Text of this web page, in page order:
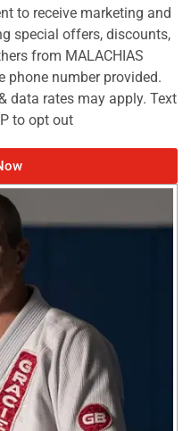
to receive marketing and
special offers, discounts,
from MALACHIAS
phone number provided.
data rates may apply. Text
to opt out